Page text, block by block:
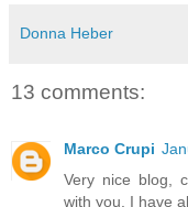
Donna Heber
13 comments:
Marco Crupi
Very nice blog,
with you. I have